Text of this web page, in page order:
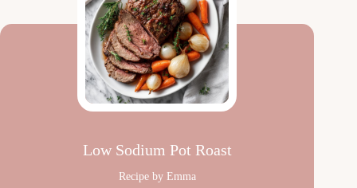
Low Sodium Pot Roast
Recipe by Emma